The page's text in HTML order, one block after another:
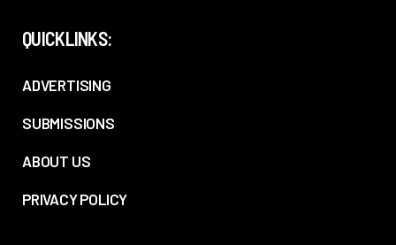
QUICKLINKS:
ADVERTISING
SUBMISSIONS
ABOUT US
PRIVACY POLICY